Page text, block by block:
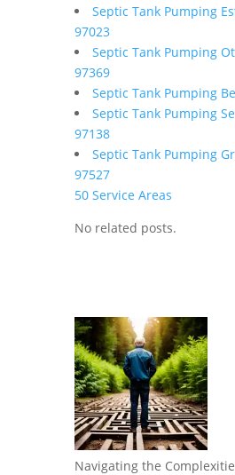
Septic Tank Pumping
97023
Septic Tank Pumping
97369
Septic Tank Pumping
Septic Tank Pumping
97138
Septic Tank Pumping
97527
50 Service Areas
No related posts.
Navigating the